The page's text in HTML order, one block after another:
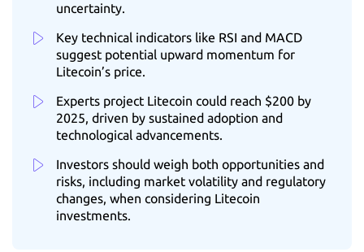
uncertainty.
Key technical indicators like RSI and MACD
suggest potential upward momentum for
Litecoin’s price.
Experts project Litecoin could reach $200 by
2025, driven by sustained adoption and
technological advancements.
Investors should weigh both opportunities and
risks, including market volatility and regulatory
changes, when considering Litecoin
investments.